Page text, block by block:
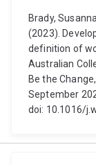
Brady,
(2023).
definition of
Australian
Be the
September
doi: 10.1016/